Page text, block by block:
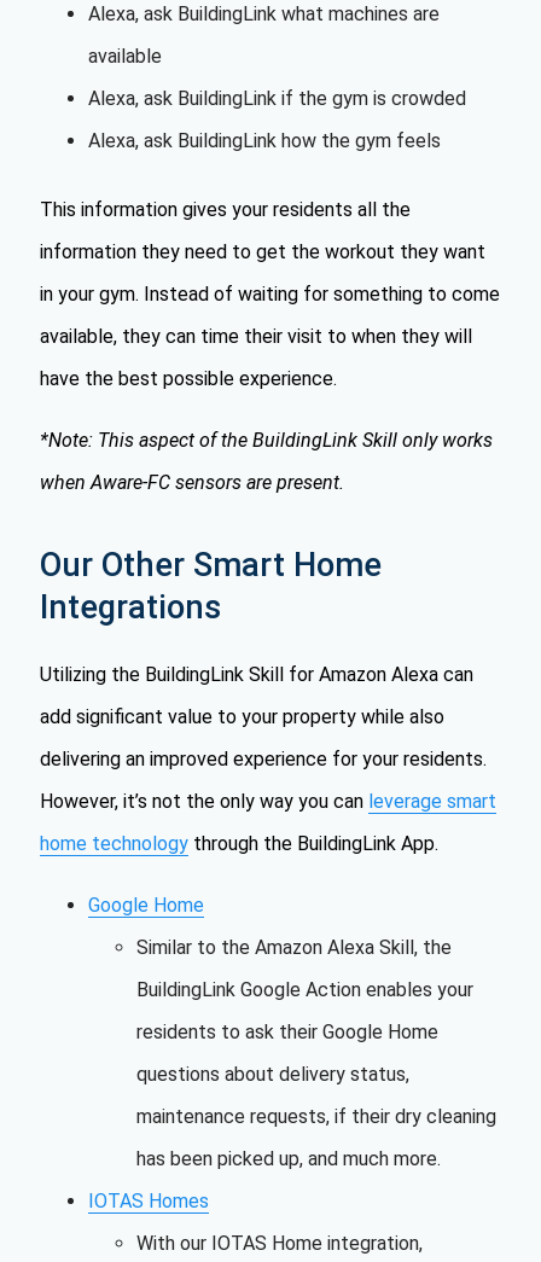
Alexa, ask BuildingLink what machines are
available
Alexa, ask BuildingLink if the gym is crowded
Alexa, ask BuildingLink how the gym feels
This information gives your residents all the
information they need to get the workout they want
in your gym. Instead of waiting for something to come
available, they can time their visit to when they will
have the best possible experience.
*Note: This aspect of the BuildingLink Skill only works
when Aware-FC sensors are present.
Our Other Smart Home
Integrations
Utilizing the BuildingLink Skill for Amazon Alexa can
add significant value to your property while also
delivering an improved experience for your residents.
However, it’s not the only way you can leverage smart
home technology through the BuildingLink App.
Google Home
Similar to the Amazon Alexa Skill, the
BuildingLink Google Action enables your
residents to ask their Google Home
questions about delivery status,
maintenance requests, if their dry cleaning
has been picked up, and much more.
IOTAS Homes
With our IOTAS Home integration,